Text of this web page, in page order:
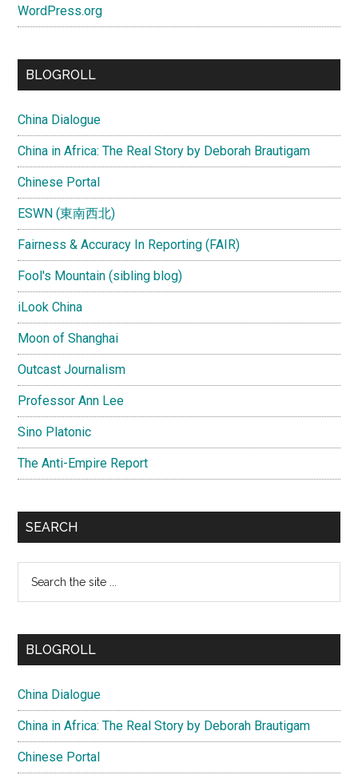
WordPress.org
BLOGROLL
China Dialogue
China in Africa: The Real Story by Deborah Brautigam
Chinese Portal
ESWN (東南西北)
Fairness & Accuracy In Reporting (FAIR)
Fool's Mountain (sibling blog)
iLook China
Moon of Shanghai
Outcast Journalism
Professor Ann Lee
Sino Platonic
The Anti-Empire Report
SEARCH
...
BLOGROLL
China Dialogue
China in Africa: The Real Story by Deborah Brautigam
Chinese Portal